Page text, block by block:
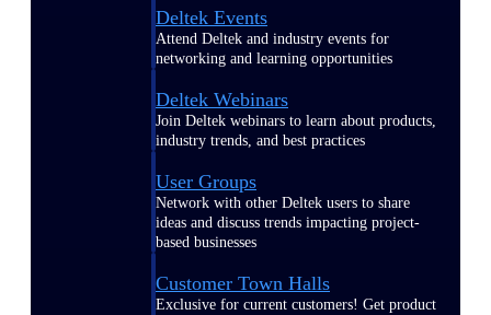
Deltek Events
Attend Deltek and industry events for
networking and learning opportunities
Deltek Webinars
Join Deltek webinars to learn about products,
industry trends, and best practices
User Groups
Network with other Deltek users to share
ideas and discuss trends impacting project-
based businesses
Customer Town Halls
Exclusive for current customers! Get product